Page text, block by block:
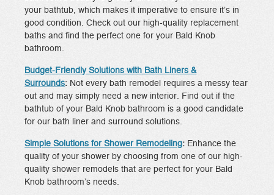
your bathtub, which makes it imperative to ensure it’s in
good condition. Check out our high-quality replacement
baths and find the perfect one for your Bald Knob
bathroom.
Budget-Friendly Solutions with Bath Liners &
Surrounds: Not every bath remodel requires a messy tear
out and may simply need a new interior. Find out if the
bathtub of your Bald Knob bathroom is a good candidate
for our bath liner and surround solutions.
Simple Solutions for Shower Remodeling: Enhance the
quality of your shower by choosing from one of our high-
quality shower remodels that are perfect for your Bald
Knob bathroom’s needs.